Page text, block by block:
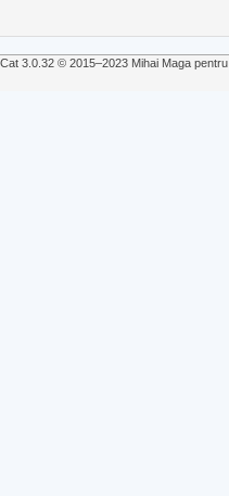
3.0.32 © 2015‒2023 Mihai Maga pentru